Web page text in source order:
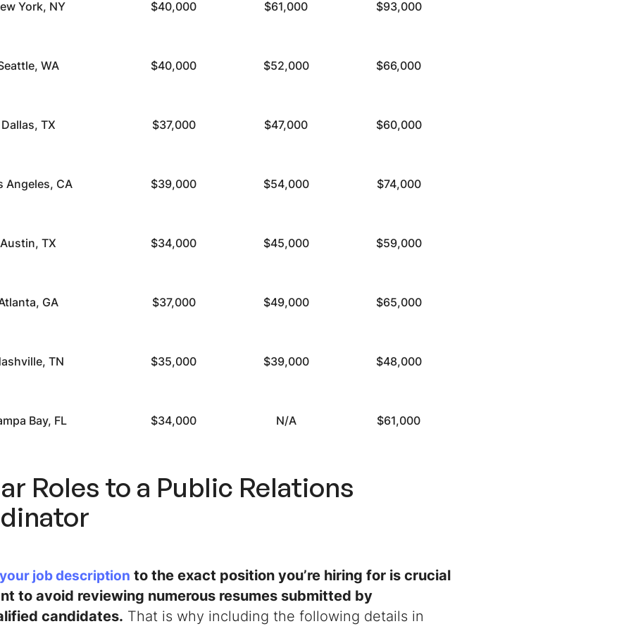
York, NY $40,000 $61,000 $93,000
WA $40,000 $52,000 $66,000
Dallas, TX $37,000 $47,000 $60,000
Angeles, CA $39,000 $54,000 $74,000
Austin, TX $34,000 $45,000 $59,000
GA $37,000 $49,000 $65,000
TN $35,000 $39,000 $48,000
Bay, FL $34,000 N/A $61,000
Roles to a Public Relations
job description to the exact position you’re hiring for is crucial
to avoid reviewing numerous resumes submitted by
candidates. That is why including the following details in